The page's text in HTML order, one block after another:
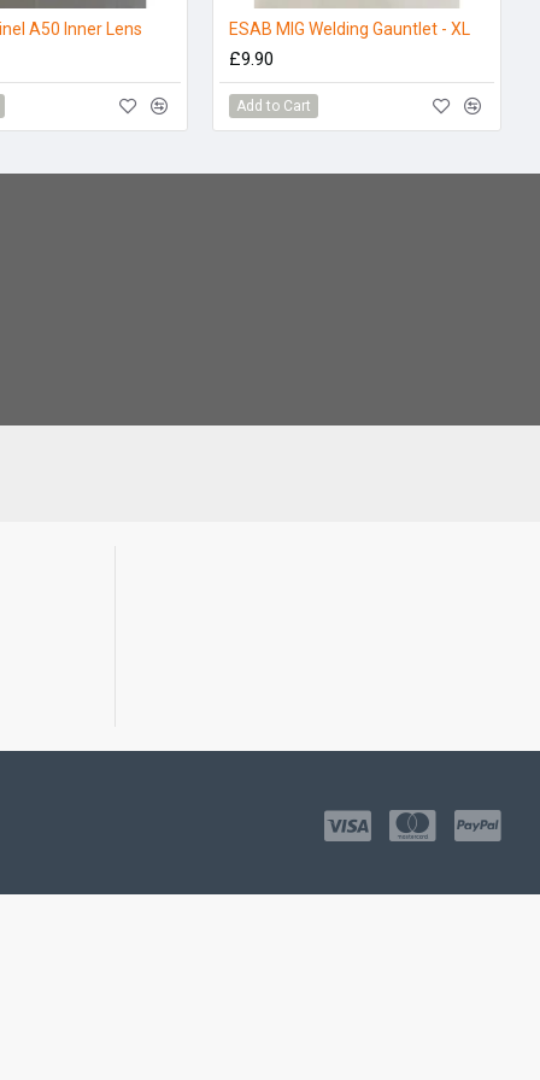
A50 Inner Lens ESAB MIG Welding Gauntlet - XL
£9.90
Add to Cart